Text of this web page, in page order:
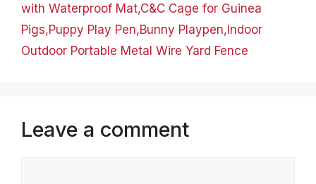
with Waterproof Mat,C&C Cage for Guinea
Pigs,Puppy Play Pen,Bunny Playpen,Indoor
Outdoor Portable Metal Wire Yard Fence
Leave a comment